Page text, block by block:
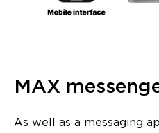
MAX
As well as a messaging